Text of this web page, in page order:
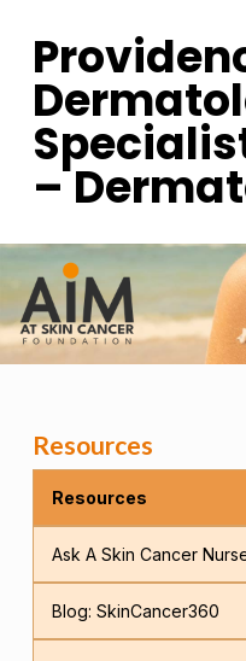
–
Resources
Resources
Ask A Skin Cancer
Blog: SkinCancer360